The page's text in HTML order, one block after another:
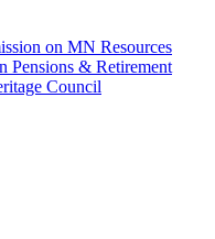
on MN Resources
Pensions & Retirement
Council